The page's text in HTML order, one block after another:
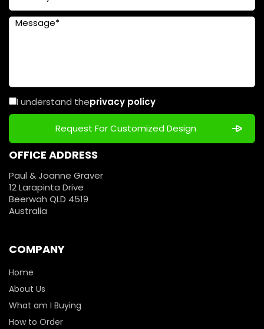
I understand theprivacy policy
OFFICE ADDRESS
Paul & Joanne Graver
12 Larapinta Drive
Beerwah QLD 4519
Australia
COMPANY
Home
About Us
What am I Buying
How to Order